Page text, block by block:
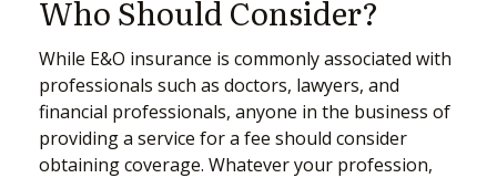
Who Should Consider?
While E&O insurance is commonly associated with
professionals such as doctors, lawyers, and
financial professionals, anyone in the business of
providing a service for a fee should consider
obtaining coverage. Whatever your profession,